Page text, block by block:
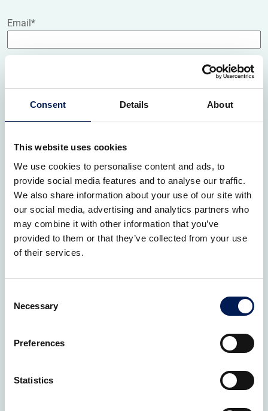
Consent Details About
This website uses cookies
We use cookies to personalise content and ads, to
provide social media features and to analyse our traffic.
We also share information about your use of our site with
our social media, advertising and analytics partners who
may combine it with other information that you’ve
provided to them or that they’ve collected from your use
of their services.
Selection
Necessary
Preferences
Statistics
Email*
Organisation website
How would you like us to help?